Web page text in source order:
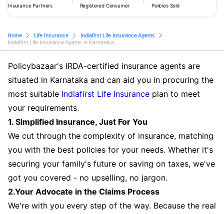
Insurance Partners Registered Consumer Policies Sold
Home Life Insurance
Indiafirst Life Insurance Agents
Indiafirst Life Insurance Agents in Karnataka
Policybazaar's IRDA-certified insurance agents are
situated in Karnataka and can aid you in procuring the
most suitable Indiafirst Life Insurance plan to meet
your requirements.
1. Simplified Insurance, Just For You
We cut through the complexity of insurance, matching
you with the best policies for your needs. Whether it's
securing your family's future or saving on taxes, we've
got you covered - no upselling, no jargon.
2.Your Advocate in the Claims Process
We're with you every step of the way. Because the real